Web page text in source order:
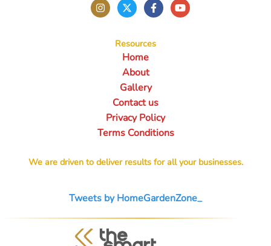
Resources
Home
About
Gallery
Contact us
Privacy Policy
Terms Conditions
We are driven to deliver results for all your businesses.
Tweets by HomeGardenZone_